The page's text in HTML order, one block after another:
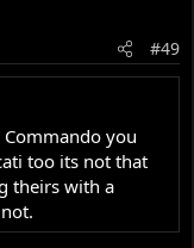
#49
you
too its not that
theirs with a